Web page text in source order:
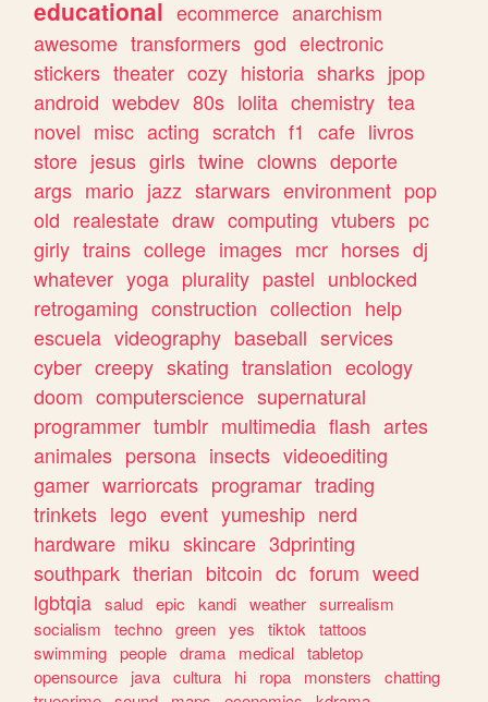
educational ecommerce anarchism
awesome transformers god electronic
stickers theater cozy historia sharks jpop
android webdev 80s lolita chemistry tea
novel misc acting scratch f1 cafe livros
store jesus girls twine clowns deporte
args mario jazz starwars environment pop
old realestate draw computing vtubers pc
girly trains college images mcr horses dj
whatever yoga plurality pastel unblocked
retrogaming construction collection help
escuela videography baseball services
cyber creepy skating translation ecology
doom computerscience supernatural
programmer tumblr multimedia flash artes
animales persona insects videoediting
gamer warriorcats programar trading
trinkets lego event yumeship nerd
hardware miku skincare 3dprinting
southpark therian bitcoin dc forum weed
lgbtqia salud epic kandi weather surrealism
socialism
techno green yes tiktok
tattoos
swimming people drama medical tabletop
opensource
java cultura hi ropa monsters
chatting